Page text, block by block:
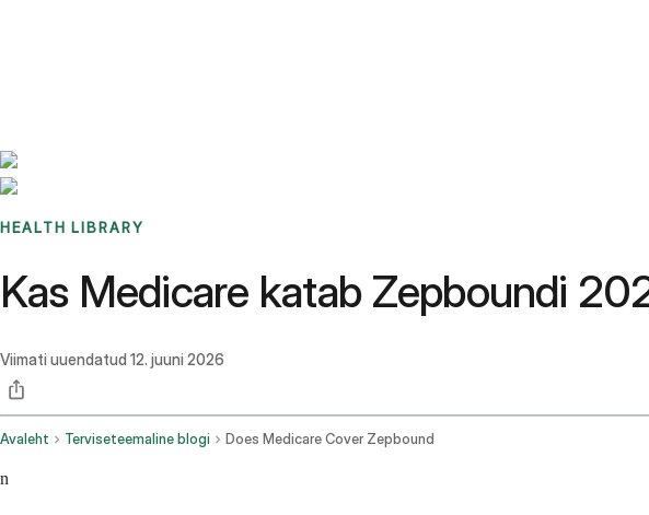
HEALTH LIBRARY
Kas Medicare katab Zepboundi
Viimati uuendatud 12. juuni 2026
Avaleht Terviseteemaline blogi Does Medicare Cover Zepbound
n